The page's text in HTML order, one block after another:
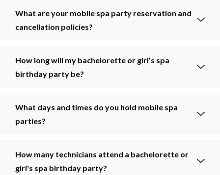
What are your mobile spa party reservation and
cancellation policies?
How long will my bachelorette or girl’s spa
birthday party be?
What days and times do you hold mobile spa
parties?
How many technicians attend a bachelorette or
girl's spa birthday party?